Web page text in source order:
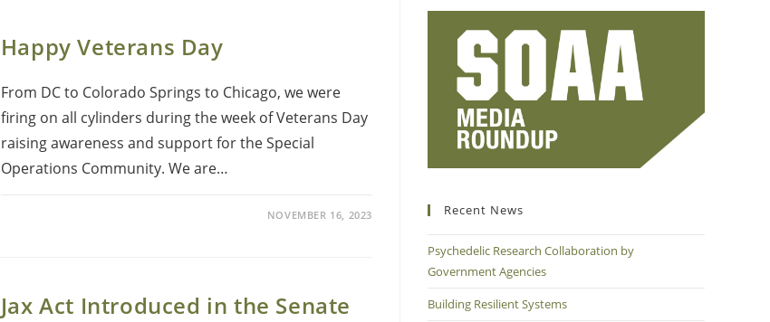
Happy Veterans Day
From DC to Colorado Springs to Chicago, we were
firing on all cylinders during the week of Veterans Day
raising awareness and support for the Special
Operations Community. We are…
NOVEMBER 16, 2023
Jax Act Introduced in the Senate
Recent News
Psychedelic Research Collaboration by
Government Agencies
Building Resilient Systems